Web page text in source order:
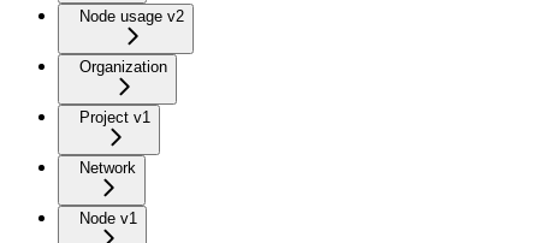
Node usage v2
Organization
Project v1
Network
Node v1